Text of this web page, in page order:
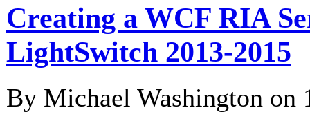
Creating a WCF RIA
LightSwitch 2013-2015
By Michael Washington on